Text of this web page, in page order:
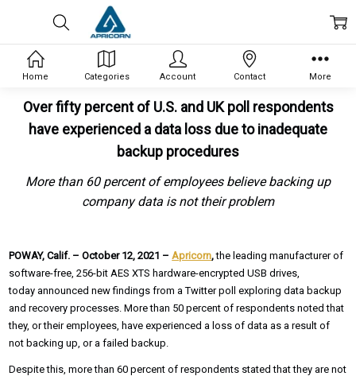
Over fifty percent of U.S. and UK poll respondents
have experienced a data loss due to inadequate
backup procedures
More than 60 percent of employees believe backing up
company data is not their problem
POWAY, Calif. – October 12, 2021 – Apricorn,the leading manufacturer of
software-free, 256-bit AES XTS hardware-encrypted USB drives,
today announced new findings from a Twitter poll exploring data backup
and recovery processes. More than 50 percent of respondents noted that
they, or their employees, have experienced a loss of data as a result of
not backing up, or a failed backup.
Despite this, more than 60 percent of respondents stated that they are not
Home Categories Account Contact More